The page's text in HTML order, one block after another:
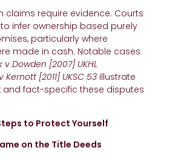
claims require evidence. Courts
infer ownership based purely
particularly where
made in cash. Notable cases
v Dowden [2007] UKHL
Kernott [2011] UKSC 53illustrate
and fact-specific these disputes
to Protect Yourself
on the Title Deeds